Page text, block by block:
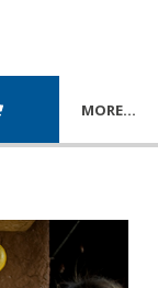
MORE…